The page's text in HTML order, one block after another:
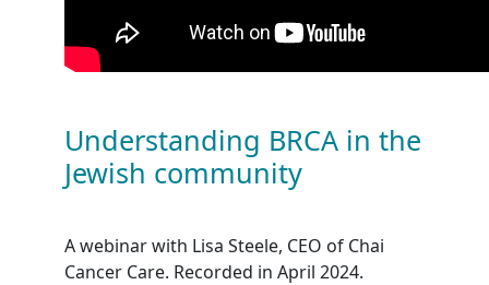
Understanding BRCA in the
Jewish community
A webinar with Lisa Steele, CEO of Chai
Cancer Care. Recorded in April 2024.